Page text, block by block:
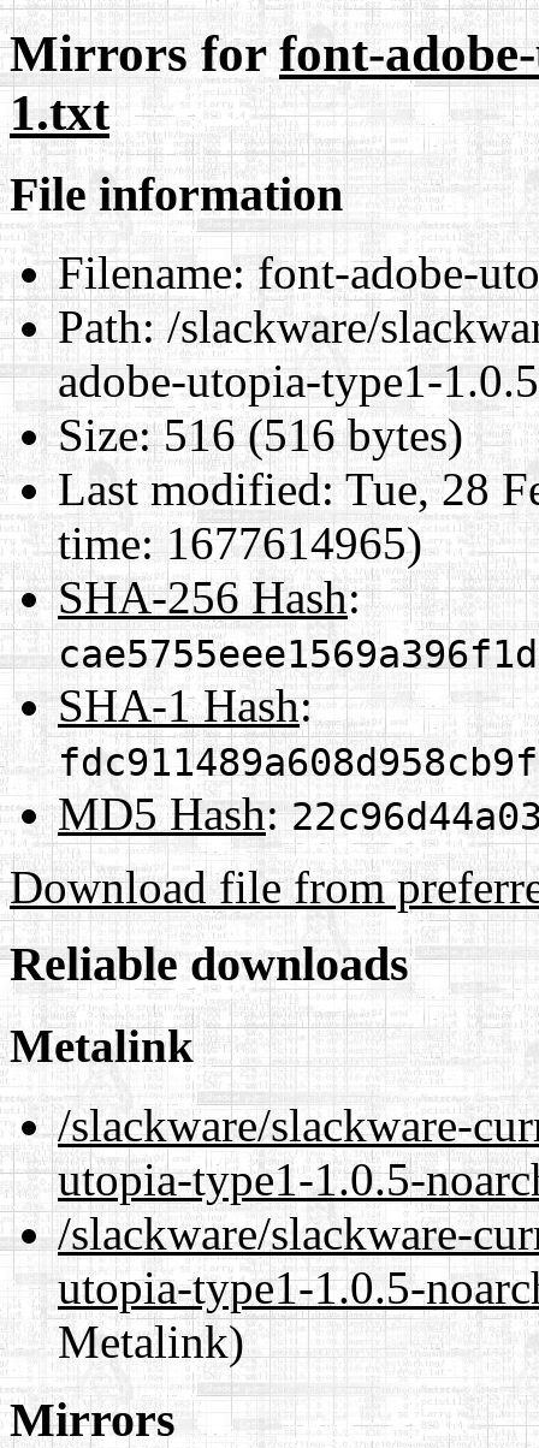
Mirrors forfont-
1.txt
File information
Filename:font-adobe-
Path:/slackware/
adobe-utopia-type1-
Size:516 (516 bytes)
Last modified:Tue, 28
time: 1677614965)
SHA-256 Hash:
SHA-1 Hash:
MD5 Hash:
Download file from
Reliable downloads
Metalink
/slackware/slackware-
utopia-type1-1.0.5-
/slackware/slackware-
utopia-type1-1.0.5-
Metalink)
Mirrors